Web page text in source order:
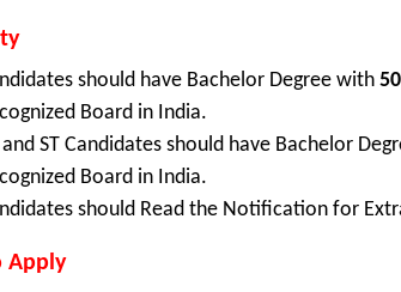
should have Bachelor Degree with
Board in India.
and ST Candidates should have Bachelor
Board in India.
should Read the Notification for
Apply